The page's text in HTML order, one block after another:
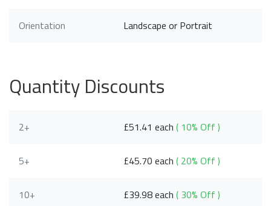
Orientation Landscape or Portrait
Quantity Discounts
2+ £51.41 each( 10% Off )
5+ £45.70 each( 20% Off )
10+ £39.98 each( 30% Off )